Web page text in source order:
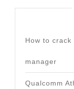
How to crack
manager
Qualcomm